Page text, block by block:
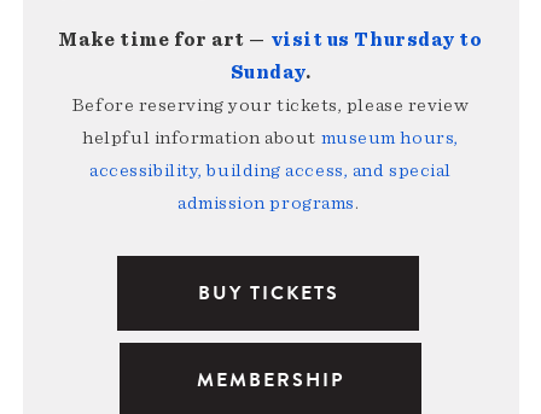
Make time for art — visit us Thursday to
Sunday.
Before reserving your tickets, please review
helpful information about museum hours,
accessibility, building access, and special
admission programs.
BUY TICKETS
MEMBERSHIP